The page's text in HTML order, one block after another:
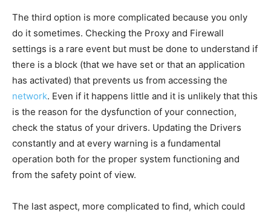
The third option is more complicated because you only
do it sometimes. Checking the Proxy and Firewall
settings is a rare event but must be done to understand if
there is a block (that we have set or that an application
has activated) that prevents us from accessing the
network. Even if it happens little and it is unlikely that this
is the reason for the dysfunction of your connection,
check the status of your drivers. Updating the Drivers
constantly and at every warning is a fundamental
operation both for the proper system functioning and
from the safety point of view.
The last aspect, more complicated to find, which could